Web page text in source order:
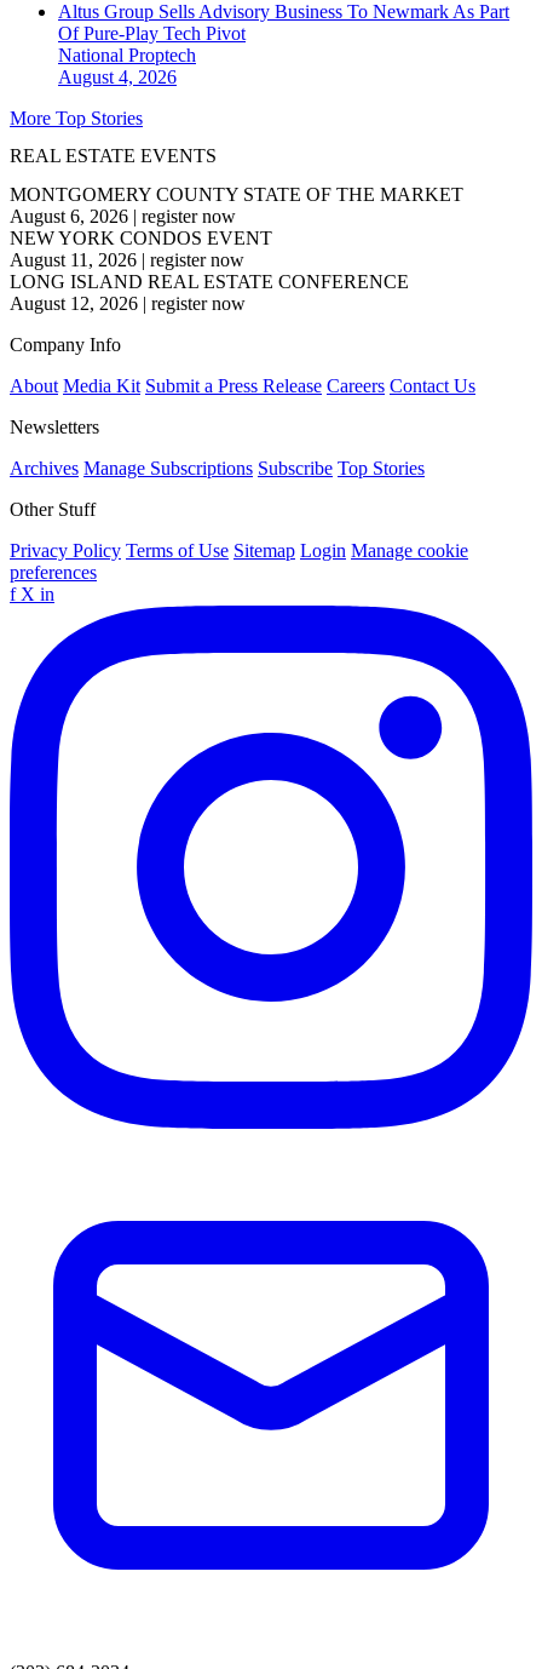
Altus Group Sells Advisory Business To Newmark As Part
Of Pure-Play Tech Pivot
National Proptech
August 4, 2026
More Top Stories
REAL ESTATE EVENTS
MONTGOMERY COUNTY STATE OF THE MARKET
August 6, 2026 | register now
NEW YORK CONDOS EVENT
August 11, 2026 | register now
LONG ISLAND REAL ESTATE CONFERENCE
August 12, 2026 | register now
Company Info
About Media Kit Submit a Press Release Careers Contact Us
Newsletters
Archives Manage Subscriptions Subscribe Top Stories
Other Stuff
Privacy Policy Terms of Use Sitemap Login Manage cookie
preferences
f X in